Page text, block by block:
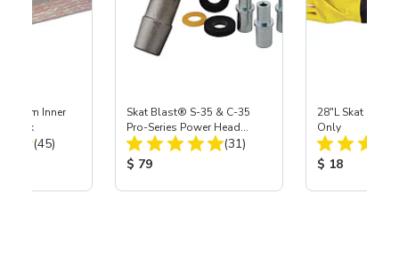
Inner
3 pk
Total Reviews:
(45)
Skat Blast® S-35 & C-35
Pro-Series Power Head
Assembly with Carbide
Nozzle
Total Reviews:
(31)
Product Price:
$ 79
28"L Skat
Only
Product
$ 18